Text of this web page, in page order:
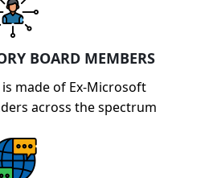
BOARD MEMBERS
made of Ex-Microsoft
across the spectrum